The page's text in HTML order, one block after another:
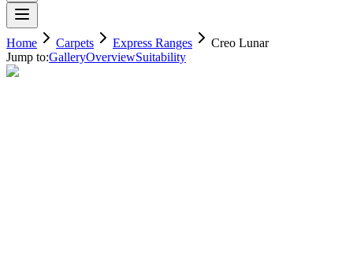
Home Carpets Express Ranges
Creo Lunar
Jump to:GalleryOverviewSuitability